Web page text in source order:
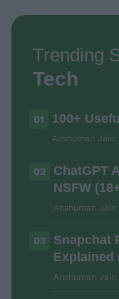
Trending
Tech
01 100+
Anshuman Jain
02
ChatGPT
NSFW
Anshuman Jain
03
Snapchat
Explained
Anshuman Jain